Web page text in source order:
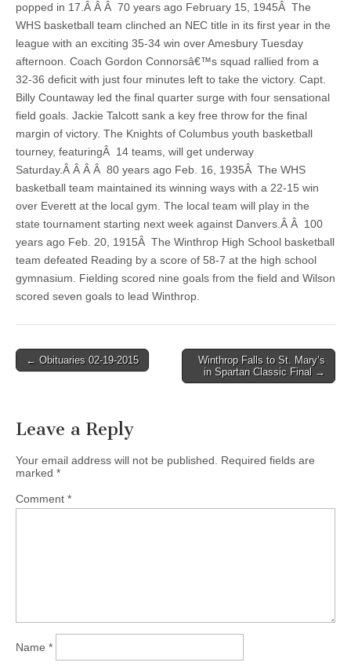
popped in 17.Â Â Â 70 years ago February 15, 1945Â The
WHS basketball team clinched an NEC title in its first year in the
league with an exciting 35-34 win over Amesbury Tuesday
afternoon. Coach Gordon Connorsâ€™s squad rallied from a
32-36 deficit with just four minutes left to take the victory. Capt.
Billy Countaway led the final quarter surge with four sensational
field goals. Jackie Talcott sank a key free throw for the final
margin of victory. The Knights of Columbus youth basketball
tourney, featuringÂ 14 teams, will get underway
Saturday.Â Â Â Â 80 years ago Feb. 16, 1935Â The WHS
basketball team maintained its winning ways with a 22-15 win
over Everett at the local gym. The local team will play in the
state tournament starting next week against Danvers.Â Â 100
years ago Feb. 20, 1915Â The Winthrop High School basketball
team defeated Reading by a score of 58-7 at the high school
gymnasium. Fielding scored nine goals from the field and Wilson
scored seven goals to lead Winthrop.
Post
← Obituaries 02-19-2015
Winthrop Falls to St. Mary’s
in Spartan Classic Final →
Leave a Reply
Your email address will not be published.
Required fields are
marked *
Comment *
Name *